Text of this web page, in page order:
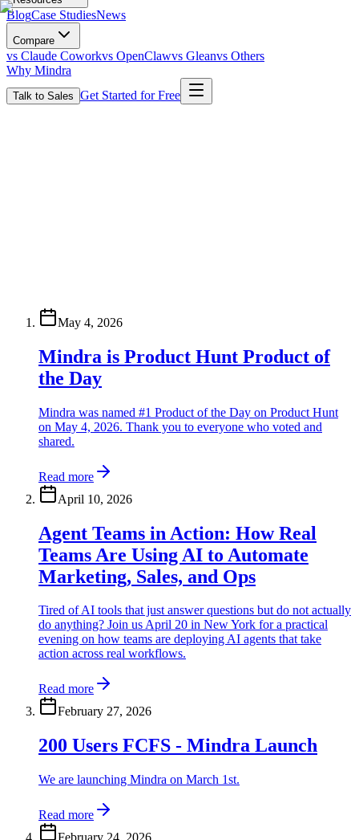
BlogCase StudiesNews
Compare
vs Claude Coworkvs OpenClawvs Gleanvs Others
Why Mindra
Talk to Sales Get Started for Free
May 4, 2026
Mindra is Product Hunt Product of
the Day
Mindra was named #1 Product of the Day on Product Hunt
on May 4, 2026. Thank you to everyone who voted and
shared.
Read more
April 10, 2026
Agent Teams in Action: How Real
Teams Are Using AI to Automate
Marketing, Sales, and Ops
Tired of AI tools that just answer questions but do not actually
do anything? Join us April 20 in New York for a practical
evening on how teams are deploying AI agents that take
action across real workflows.
Read more
February 27, 2026
200 Users FCFS - Mindra Launch
We are launching Mindra on March 1st.
Read more